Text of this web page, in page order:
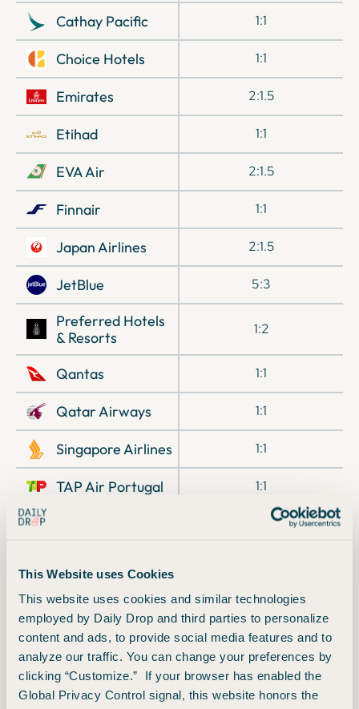
This Website uses Cookies
This website uses cookies and similar technologies
employed by Daily Drop and third parties to personalize
content and ads, to provide social media features and to
analyze our traffic. You can change your preferences by
clicking “Customize.” If your browser has enabled the
Global Privacy Control signal, this website honors the
Cathay Pacific 1:1
Choice Hotels 1:1
Emirates 2:1.5
Etihad 1:1
EVA Air 2:1.5
Finnair 1:1
Japan Airlines 2:1.5
JetBlue 5:3
Preferred Hotels
& Resorts
1:2
Qantas 1:1
Qatar Airways 1:1
Singapore Airlines 1:1
TAP Air Portugal 1:1
Wyndham Hotels 1:1
Offer History